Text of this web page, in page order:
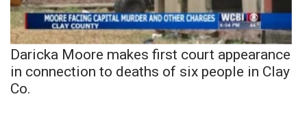
Daricka Moore makes first court appearance
in connection to deaths of six people in Clay
Co.